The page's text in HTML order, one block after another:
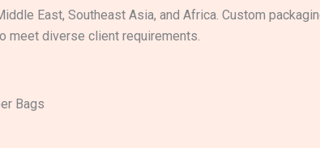
East, Southeast Asia, and Africa. Custom
meet diverse client requirements.
Bags